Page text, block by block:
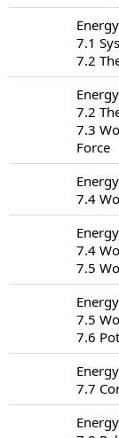
7.1
7.2
7.2
7.3
Force
7.4
7.4
7.5
7.5
7.6
7.7